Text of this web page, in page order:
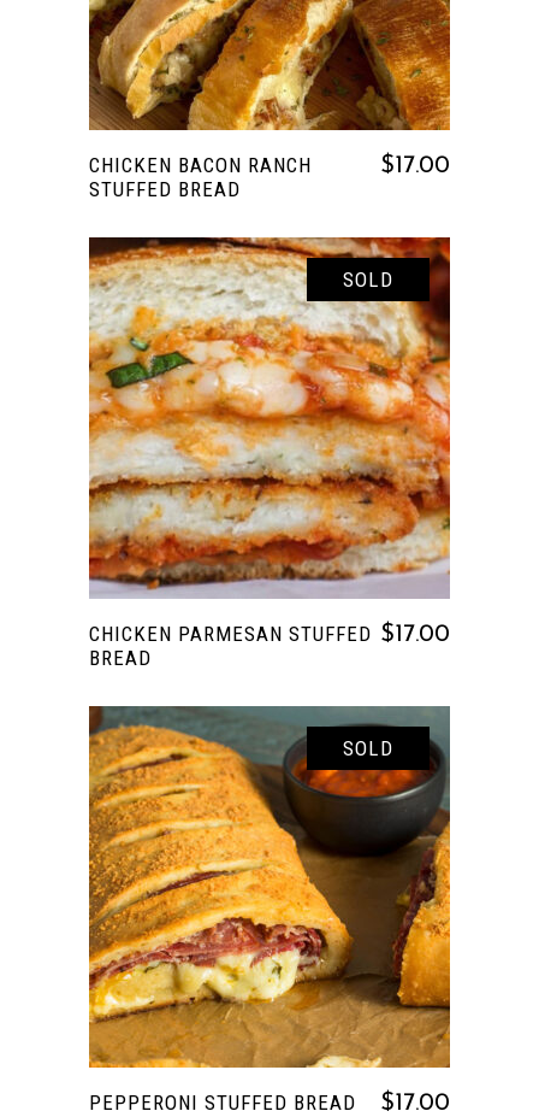
CHICKEN BACON RANCH
STUFFED BREAD
$ 17.00
SOLD
READ MORE
CHICKEN PARMESAN STUFFED
BREAD
$ 17.00
SOLD
READ MORE
PEPPERONI STUFFED BREAD $ 17.00